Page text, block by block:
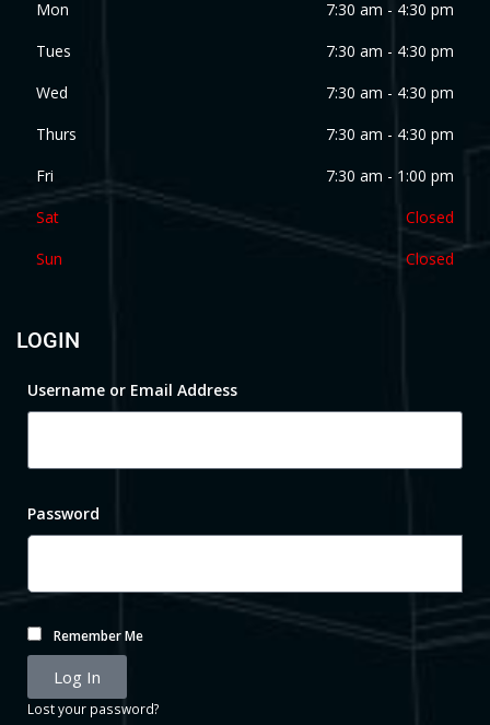
Mon
7:30 am - 4:30 pm
Tues
7:30 am - 4:30 pm
Wed
7:30 am - 4:30 pm
Thurs
7:30 am - 4:30 pm
Fri
7:30 am - 1:00 pm
Sat
Closed
Sun
Closed
LOGIN
Username or Email Address
Password
Remember Me
Log In
Lost your password?